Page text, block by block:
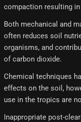
compaction resulting
Both mechanical and
often reduces soil
organisms, and
of carbon dioxide.
Chemical techniques
effects on the soil,
use in the tropics are
Inappropriate post-